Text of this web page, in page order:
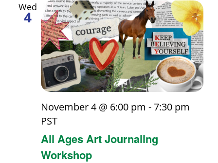
Wed
4
All Ages Art Journaling
Workshop
November 4 @ 6:00 pm -7:30 pm
PST